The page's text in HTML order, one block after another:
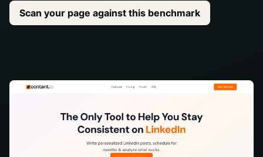
Scan your page against this benchmark